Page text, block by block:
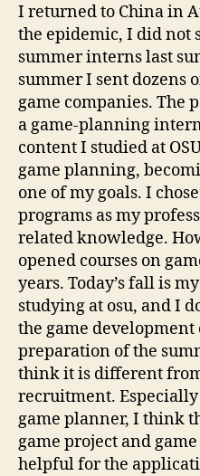
I returned to China in
the epidemic, I did not
summer interns last
summer I sent dozens
game companies. The
a game-planning
content I studied at
game planning,
one of my goals. I
programs as my
related knowledge.
opened courses on
years. Today’s fall is
studying at osu, and I
the game development
preparation of the
think it is different
recruitment.
game planner, I think
game project and
helpful for the